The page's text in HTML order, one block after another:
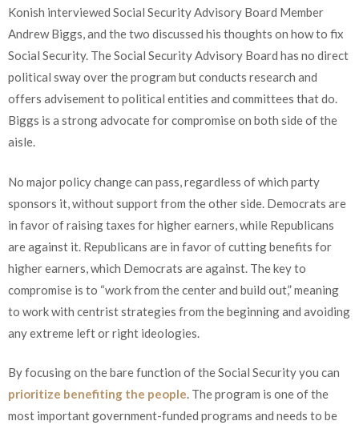
Konish interviewed Social Security Advisory Board Member
Andrew Biggs, and the two discussed his thoughts on how to fix
Social Security. The Social Security Advisory Board has no direct
political sway over the program but conducts research and
offers advisement to political entities and committees that do.
Biggs is a strong advocate for compromise on both side of the
aisle.
No major policy change can pass, regardless of which party
sponsors it, without support from the other side. Democrats are
in favor of raising taxes for higher earners, while Republicans
are against it. Republicans are in favor of cutting benefits for
higher earners, which Democrats are against. The key to
compromise is to “work from the center and build out,” meaning
to work with centrist strategies from the beginning and avoiding
any extreme left or right ideologies.
By focusing on the bare function of the Social Security you can
prioritize benefiting the people. The program is one of the
most important government-funded programs and needs to be